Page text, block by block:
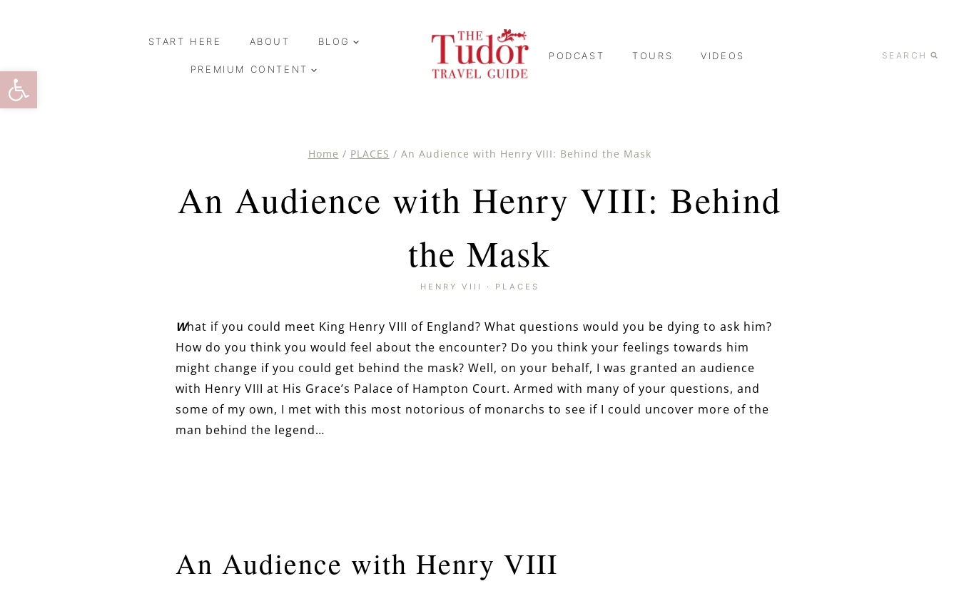
Open toolbar
START HERE ABOUT BLOG
PREMIUM CONTENT
PODCAST TOURS VIDEOS SEARCH
Home / PLACES / An Audience with Henry VIII: Behind the Mask
An Audience with Henry VIII: Behind
the Mask
HENRY VIII · PLACES
What if you could meet King Henry VIII of England? What questions would you be dying to ask him?
How do you think you would feel about the encounter? Do you think your feelings towards him
might change if you could get behind the mask? Well, on your behalf, I was granted an audience
with Henry VIII at His Grace’s Palace of Hampton Court. Armed with many of your questions, and
some of my own, I met with this most notorious of monarchs to see if I could uncover more of the
man behind the legend…
An Audience with Henry VIII